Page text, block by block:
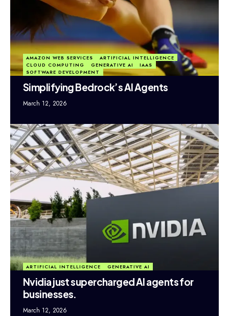
AMAZON WEB SERVICES
ARTIFICIAL INTELLIGENCE
CLOUD COMPUTING
GENERATIVE AI
IAAS
SOFTWARE DEVELOPMENT
Simplifying Bedrock’s AI Agents
March 12, 2026
ARTIFICIAL INTELLIGENCE GENERATIVE AI
Nvidia just supercharged AI agents for
businesses.
March 12, 2026